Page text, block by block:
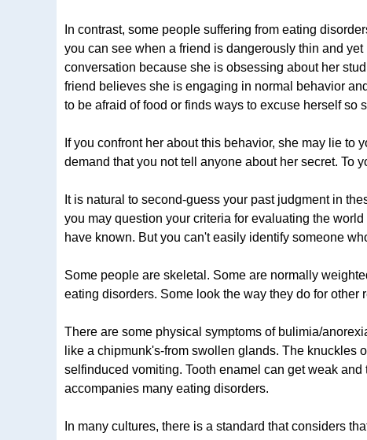
In contrast, some people suffering from eating
you can see when a friend is dangerously thin and
conversation because she is obsessing about her
friend believes she is engaging in normal behavior
to be afraid of food or finds ways to excuse herself so
If you confront her about this behavior, she may lie
demand that you not tell anyone about her secret. To
It is natural to second-guess your past judgment in
you may question your criteria for evaluating the
have known. But you can't easily identify someone
Some people are skeletal. Some are normally
eating disorders. Some look the way they do for other
There are some physical symptoms of bulimia/
like a chipmunk's-from swollen glands. The knuckles
selfinduced vomiting. Tooth enamel can get weak
accompanies many eating disorders.
In many cultures, there is a standard that considers